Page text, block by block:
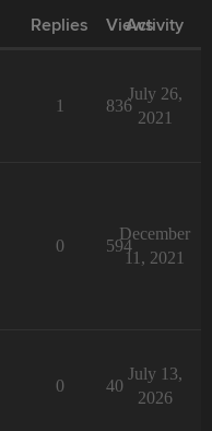
Replies Views
Activity
1 836
July 26,
2021
0 594
December
11, 2021
0 40
July 13,
2026